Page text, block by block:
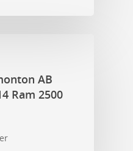
AB
Ram 2500